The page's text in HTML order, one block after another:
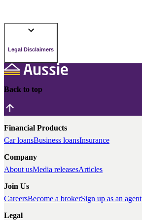
Legal Disclaimers
Back to top
Financial Products
Car loansBusiness loansInsurance
Company
About usMedia releasesArticles
Join Us
CareersBecome a brokerSign up as an agent
Legal